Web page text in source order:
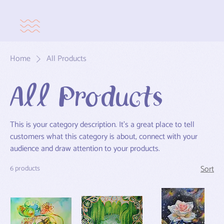
Home All Products
All Products
This is your category description. It’s a great place to tell
customers what this category is about, connect with your
audience and draw attention to your products.
6 products Sort